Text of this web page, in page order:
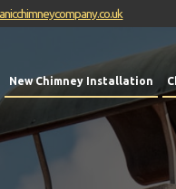
New Chimney Installation